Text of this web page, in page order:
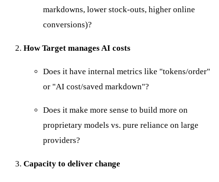
markdowns, lower stock-outs, higher online
conversions)?
How Target manages AI costs
Does it have internal metrics like "tokens/order"
or "AI cost/saved markdown"?
Does it make more sense to build more on
proprietary models vs. pure reliance on large
providers?
Capacity to deliver change